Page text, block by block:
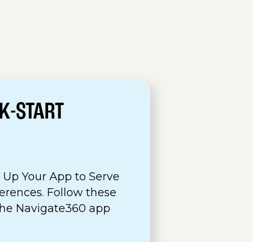
START
Your App to Serve
Follow these
Navigate360 app